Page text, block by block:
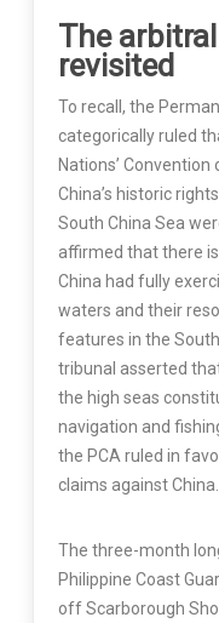
The
revisited
To recall, the
categorically ruled
Nations’ Convention
China’s historic
South China Sea
affirmed that there
China had fully
waters and their
features in the
tribunal asserted
the high seas
navigation and
the PCA ruled in
claims against China.
The three-month
Philippine Coast
off Scarborough